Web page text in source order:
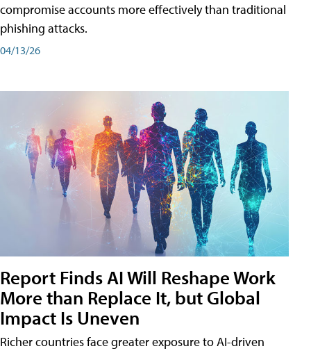
compromise accounts more effectively than traditional
phishing attacks.
04/13/26
Report Finds AI Will Reshape Work
More than Replace It, but Global
Impact Is Uneven
Richer countries face greater exposure to AI-driven